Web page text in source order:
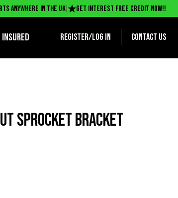
anywhere in the UK| Get interest free credit now!!
Insured Register/log in Contact us
SPROCKET BRACKET